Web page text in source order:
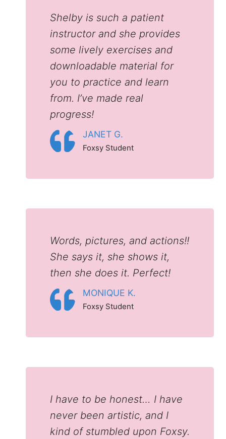
Shelby is such a patient
instructor and she provides
some lively exercises and
downloadable material for
you to practice and learn
from. I’ve made real
progress!
JANET G.
Foxsy Student
Words, pictures, and actions!!
She says it, she shows it,
then she does it. Perfect!
MONIQUE K.
Foxsy Student
I have to be honest… I have
never been artistic, and I
kind of stumbled upon Foxsy.